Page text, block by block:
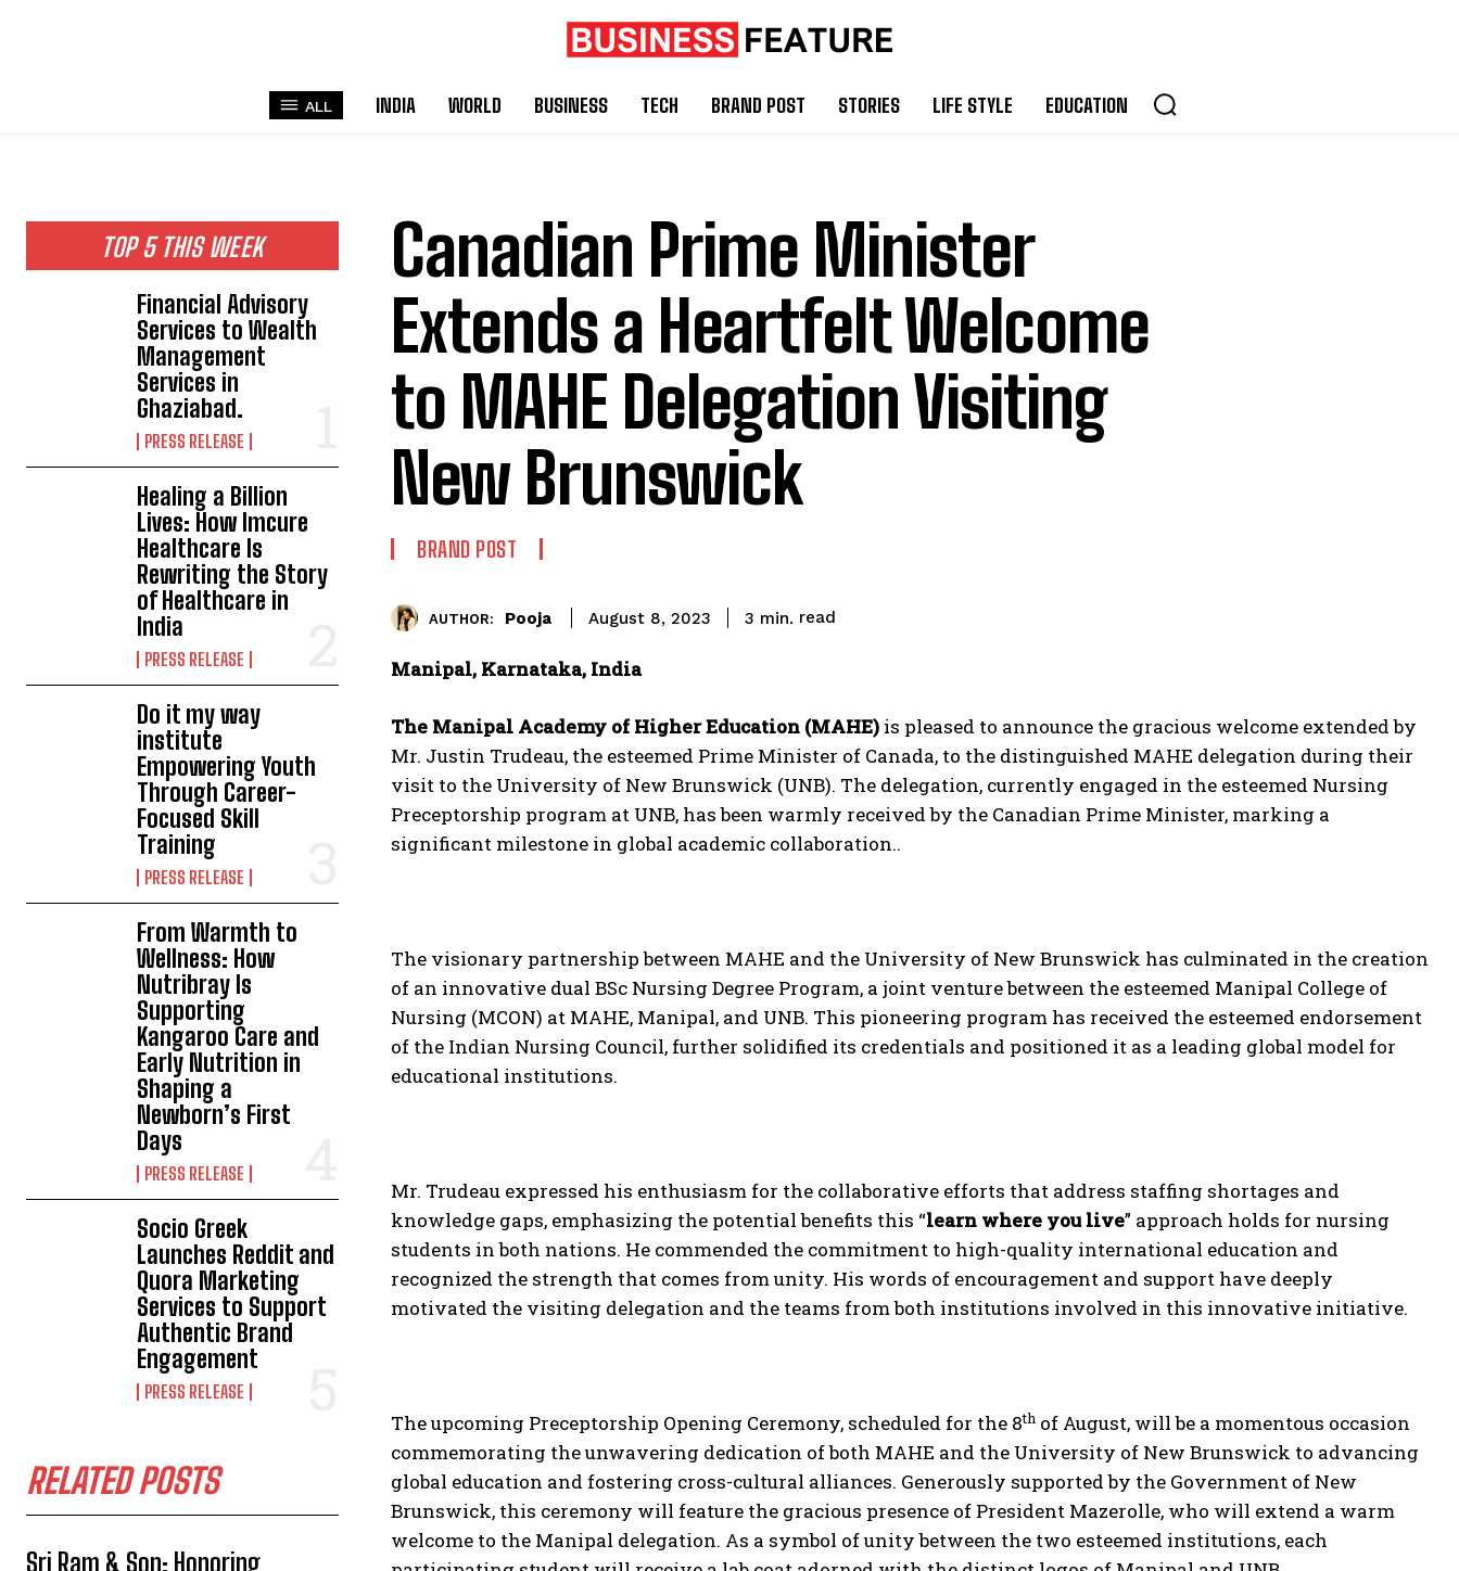
ALL INDIA WORLD BUSINESS TECH BRAND POST STORIES LIFE STYLE EDUCATION
TOP 5 THIS WEEK
Financial Advisory
Services to Wealth
Management
Services in
Ghaziabad.
PRESS RELEASE
Healing a Billion
Lives: How Imcure
Healthcare Is
Rewriting the Story
of Healthcare in
India
PRESS RELEASE
Do it my way
institute
Empowering Youth
Through Career-
Focused Skill
Training
PRESS RELEASE
From Warmth to
Wellness: How
Nutribray Is
Supporting
Kangaroo Care and
Early Nutrition in
Shaping a
Newborn’s First
Days
PRESS RELEASE
Socio Greek
Launches Reddit and
Quora Marketing
Services to Support
Authentic Brand
Engagement
PRESS RELEASE
RELATED POSTS
Sri Ram & Son: Honoring
Canadian Prime Minister
Extends a Heartfelt Welcome
to MAHE Delegation Visiting
New Brunswick
BRAND POST
AUTHOR: Pooja August 8, 2023 3 min. read
Manipal, Karnataka, India
The Manipal Academy of Higher Education (MAHE) is pleased to announce the gracious welcome extended by
Mr. Justin Trudeau, the esteemed Prime Minister of Canada, to the distinguished MAHE delegation during their
visit to the University of New Brunswick (UNB). The delegation, currently engaged in the esteemed Nursing
Preceptorship program at UNB, has been warmly received by the Canadian Prime Minister, marking a
significant milestone in global academic collaboration..
The visionary partnership between MAHE and the University of New Brunswick has culminated in the creation
of an innovative dual BSc Nursing Degree Program, a joint venture between the esteemed Manipal College of
Nursing (MCON) at MAHE, Manipal, and UNB. This pioneering program has received the esteemed endorsement
of the Indian Nursing Council, further solidified its credentials and positioned it as a leading global model for
educational institutions.
Mr. Trudeau expressed his enthusiasm for the collaborative efforts that address staffing shortages and
knowledge gaps, emphasizing the potential benefits this “learn where you live” approach holds for nursing
students in both nations. He commended the commitment to high-quality international education and
recognized the strength that comes from unity. His words of encouragement and support have deeply
motivated the visiting delegation and the teams from both institutions involved in this innovative initiative.
The upcoming Preceptorship Opening Ceremony, scheduled for the 8th of August, will be a momentous occasion
commemorating the unwavering dedication of both MAHE and the University of New Brunswick to advancing
global education and fostering cross-cultural alliances. Generously supported by the Government of New
Brunswick, this ceremony will feature the gracious presence of President Mazerolle, who will extend a warm
welcome to the Manipal delegation. As a symbol of unity between the two esteemed institutions, each